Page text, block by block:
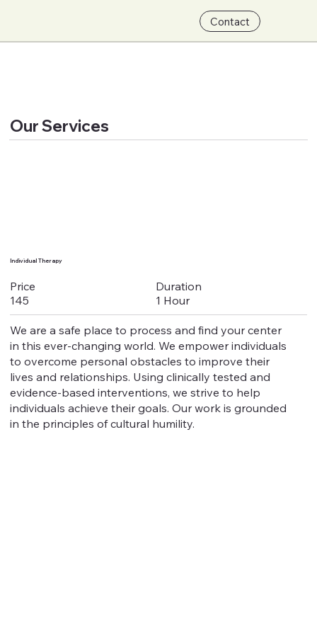
Contact
Our Services
Individual Therapy
Price
145
Duration
1 Hour
We are a safe place to process and find your center
in this ever-changing world. We empower individuals
to overcome personal obstacles to improve their
lives and relationships. Using clinically tested and
evidence-based interventions, we strive to help
individuals achieve their goals. Our work is grounded
in the principles of cultural humility.